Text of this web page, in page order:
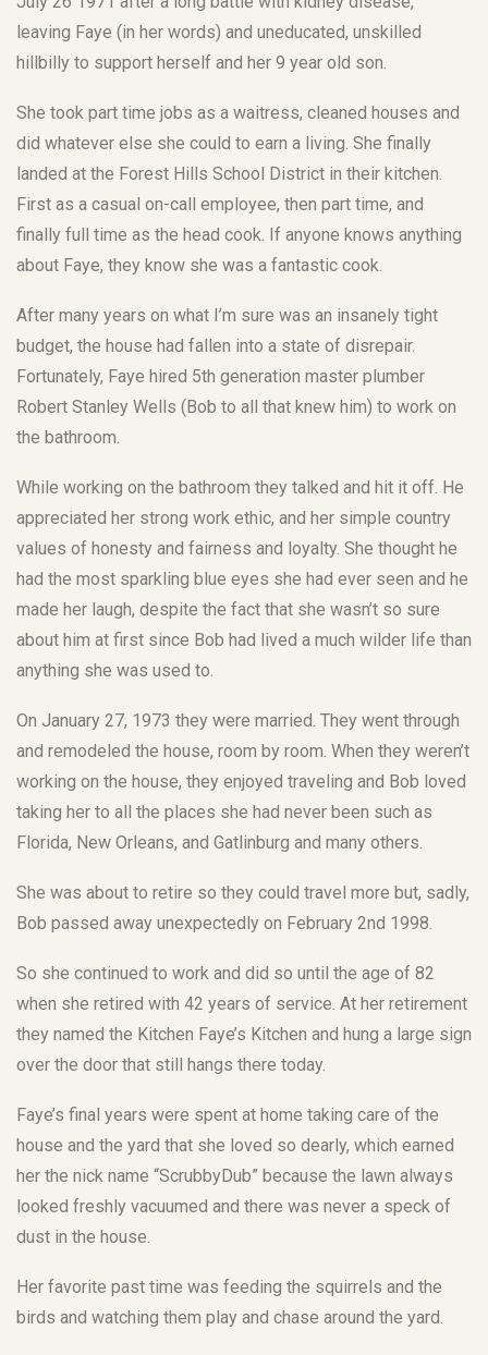
leaving Faye (in her words) and uneducated, unskilled
hillbilly to support herself and her 9 year old son.
She took part time jobs as a waitress, cleaned houses and
did whatever else she could to earn a living. She finally
landed at the Forest Hills School District in their kitchen.
First as a casual on-call employee, then part time, and
finally full time as the head cook. If anyone knows anything
about Faye, they know she was a fantastic cook.
After many years on what I’m sure was an insanely tight
budget, the house had fallen into a state of disrepair.
Fortunately, Faye hired 5th generation master plumber
Robert Stanley Wells (Bob to all that knew him) to work on
the bathroom.
While working on the bathroom they talked and hit it off. He
appreciated her strong work ethic, and her simple country
values of honesty and fairness and loyalty. She thought he
had the most sparkling blue eyes she had ever seen and he
made her laugh, despite the fact that she wasn’t so sure
about him at first since Bob had lived a much wilder life than
anything she was used to.
On January 27, 1973 they were married. They went through
and remodeled the house, room by room. When they weren’t
working on the house, they enjoyed traveling and Bob loved
taking her to all the places she had never been such as
Florida, New Orleans, and Gatlinburg and many others.
She was about to retire so they could travel more but, sadly,
Bob passed away unexpectedly on February 2nd 1998.
So she continued to work and did so until the age of 82
when she retired with 42 years of service. At her retirement
they named the Kitchen Faye’s Kitchen and hung a large sign
over the door that still hangs there today.
Faye’s final years were spent at home taking care of the
house and the yard that she loved so dearly, which earned
her the nick name “ScrubbyDub” because the lawn always
looked freshly vacuumed and there was never a speck of
dust in the house.
Her favorite past time was feeding the squirrels and the
birds and watching them play and chase around the yard.